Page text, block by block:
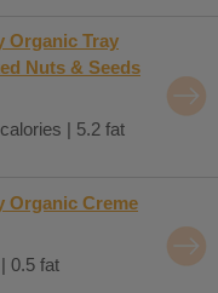
Organic Tray
Nuts & Seeds
| 5.2 fat
Organic Creme
0.5 fat